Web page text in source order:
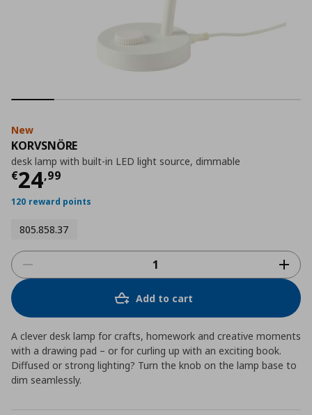
New
KORVSNÖRE
desk lamp with built-in LED light source, dimmable
€24,99
Current price
120 reward points
805.858.37
Add to cart
A clever desk lamp for crafts, homework and creative moments
with a drawing pad – or for curling up with an exciting book.
Diffused or strong lighting? Turn the knob on the lamp base to
dim seamlessly.